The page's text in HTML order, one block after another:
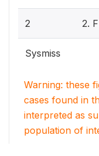
2 2.
Sysmiss
Warning: these
cases found in
interpreted as
population of